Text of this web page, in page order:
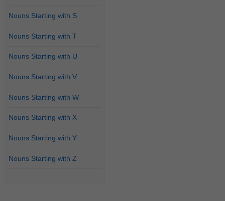
Nouns Starting with S
Nouns Starting with T
Nouns Starting with U
Nouns Starting with V
Nouns Starting with W
Nouns Starting with X
Nouns Starting with Y
Nouns Starting with Z